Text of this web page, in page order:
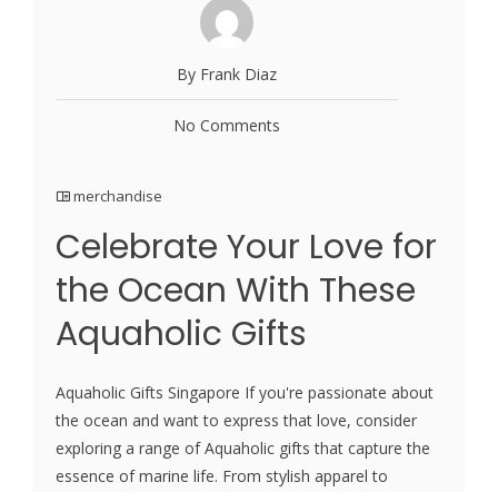
By Frank Diaz
No Comments
merchandise
Celebrate Your Love for
the Ocean With These
Aquaholic Gifts
Aquaholic Gifts Singapore If you're passionate about
the ocean and want to express that love, consider
exploring a range of Aquaholic gifts that capture the
essence of marine life. From stylish apparel to